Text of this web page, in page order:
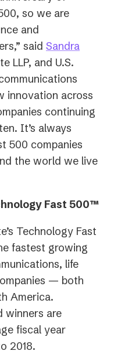
so we are
and
said Sandra
LLP, and U.S.
innovation across
continuing
It’s always
500 companies
the world we live
Fast 500™
Technology Fast
fastest growing
life
— both
America.
winners are
fiscal year
2018.